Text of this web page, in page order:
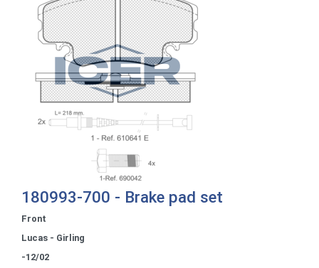
180993-700 - Brake pad set
Front
Lucas - Girling
-12/02